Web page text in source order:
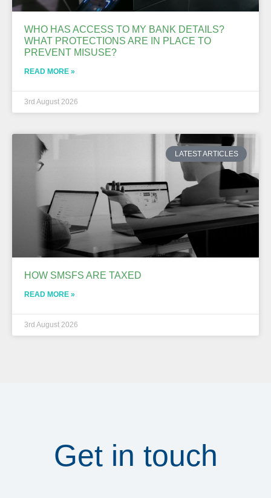
WHO HAS ACCESS TO MY BANK DETAILS?
WHAT PROTECTIONS ARE IN PLACE TO
PREVENT MISUSE?
READ MORE »
3rd August 2026
LATEST ARTICLES
HOW SMSFS ARE TAXED
READ MORE »
3rd August 2026
Get in touch